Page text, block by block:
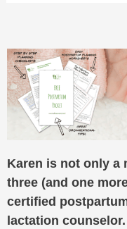
Karen is not only a
three (and one
certified
lactation